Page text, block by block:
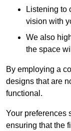
Listening to
vision with
We also
the space
By employing a
designs that are
functional.
Your preferences
ensuring that the